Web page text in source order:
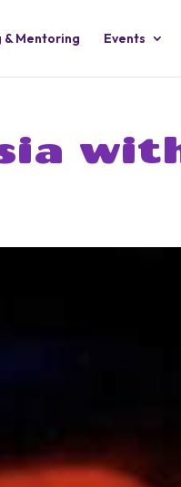
& Mentoring Events